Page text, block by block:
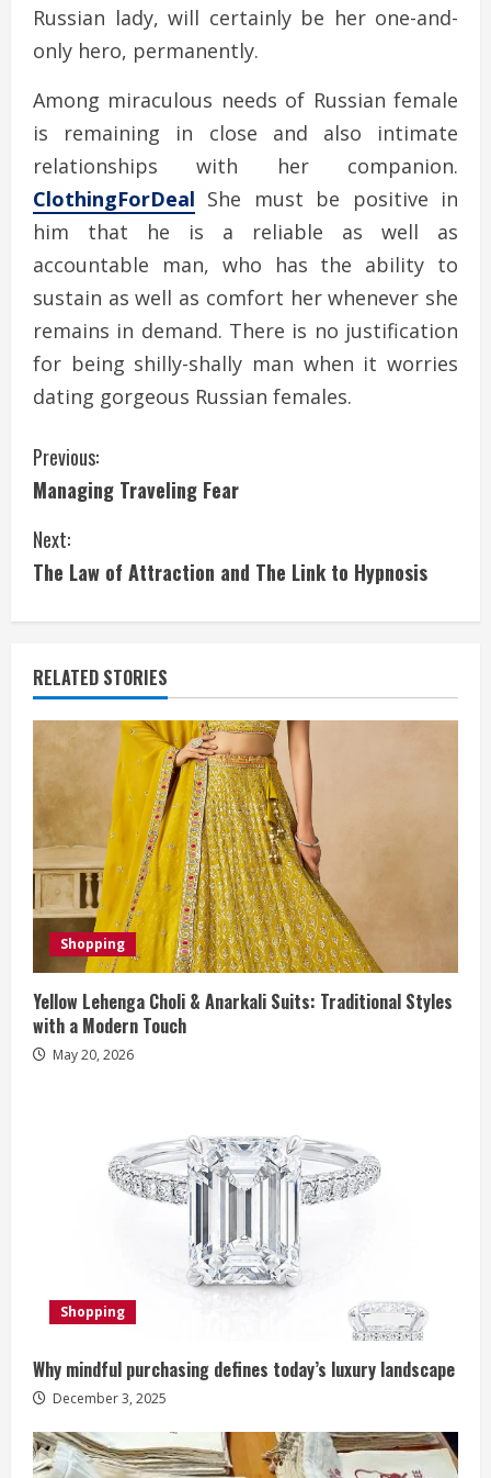
Russian lady, will certainly be her one-and-
only hero, permanently.
Among miraculous needs of Russian female
is remaining in close and also intimate
relationships with her companion.
ClothingForDeal She must be positive in
him that he is a reliable as well as
accountable man, who has the ability to
sustain as well as comfort her whenever she
remains in demand. There is no justification
for being shilly-shally man when it worries
dating gorgeous Russian females.
C
o
n
n
u
e
R
e
a
d
i
n
Previous:
Managing Traveling Fear
Next:
The Law of Attraction and The Link to Hypnosis
RELATED STORIES
Shopping
Yellow Lehenga Choli & Anarkali Suits: Traditional Styles
with a Modern Touch
May 20, 2026
Shopping
Why mindful purchasing defines today’s luxury landscape
December 3, 2025